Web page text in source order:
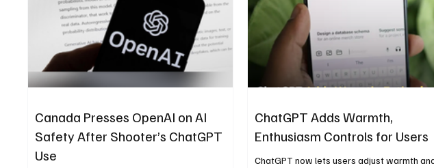
Canada Presses OpenAI on AI
Safety After Shooter’s ChatGPT
Use
ChatGPT Adds Warmth,
Enthusiasm Controls for Users
ChatGPT now lets users adjust warmth